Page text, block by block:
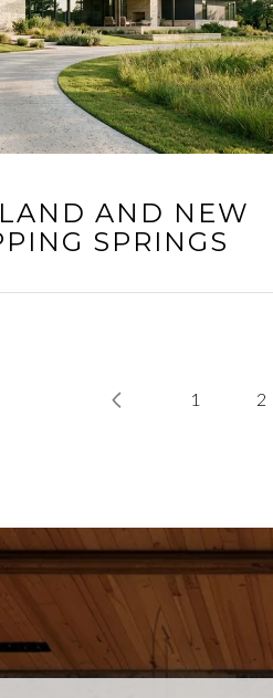
AND NEW
SPRINGS
1 2